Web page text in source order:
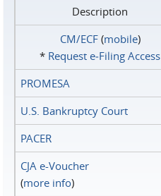
Description
CM/ECF(mobile)
* Request e‑Filing Access
PROMESA
U.S. Bankruptcy Court
PACER
CJA e-Voucher
(more info)